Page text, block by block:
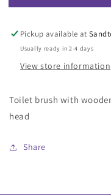
Toilet
Golf
Type
Wooden
Toilet
Golf
Type
Pickup available at
Usually ready in 2-4 days
View store information
Toilet brush with
head
Share